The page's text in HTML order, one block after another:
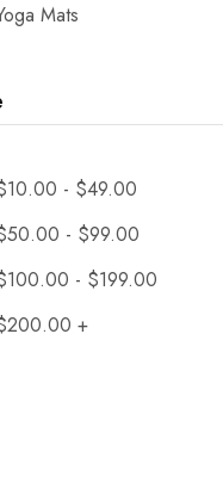
Mats
10.00 - $49.00
50.00 - $99.00
100.00 - $199.00
200.00 +